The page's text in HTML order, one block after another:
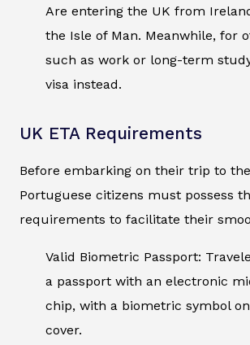
Are entering the UK from
the Isle of Man. Meanwhile, for
such as work or long-term
visa instead.
UK ETA Requirements
Before embarking on their trip to
Portuguese citizens must possess
requirements to facilitate their
Valid Biometric Passport:
a passport with an electronic
chip, with a biometric symbol
cover.